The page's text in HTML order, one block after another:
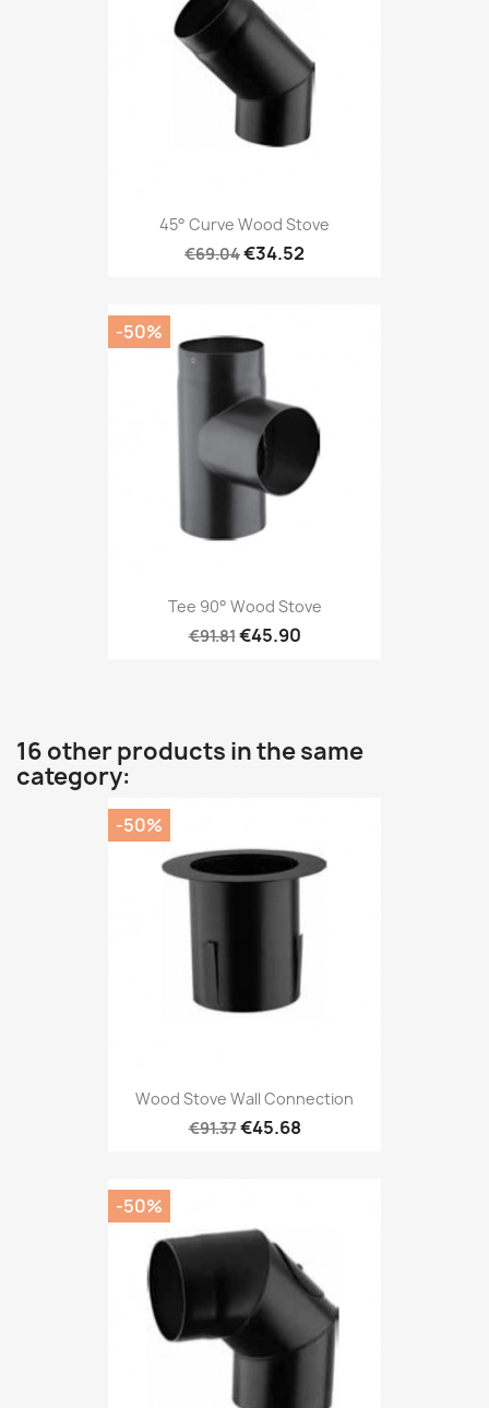
45° Curve Wood Stove
€69.04€34.52
Tee 90° Wood Stove
€91.81€45.90
-50%
16 other products in the same
category:
Wood Stove Wall Connection
€91.37€45.68
-50%
-50%